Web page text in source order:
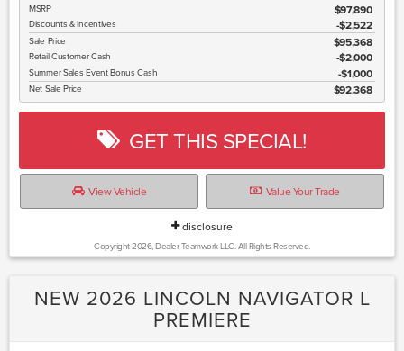
MSRP $97,890
Discounts & Incentives -$2,522
Sale Price $95,368
Retail Customer Cash $2,000
Summer Sales Event Bonus Cash $1,000
Net Sale Price $92,368
GET THIS SPECIAL!
View Vehicle Value Your Trade
disclosure
Copyright 2026, Dealer Teamwork LLC. All Rights Reserved.
NEW 2026 LINCOLN NAVIGATOR L
PREMIERE